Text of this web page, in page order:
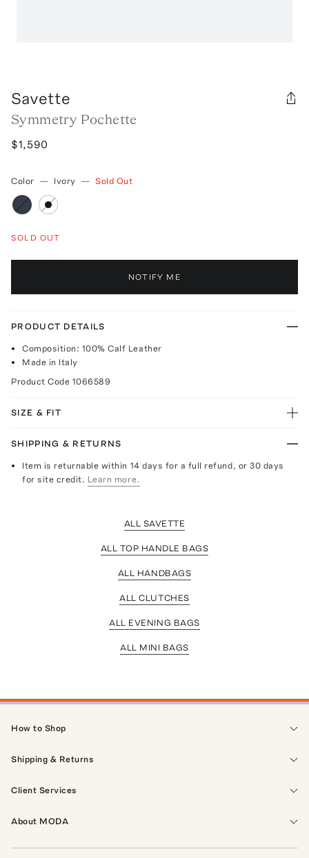
Savette
Symmetry Pochette
$1,590
Color — Ivory — Sold Out
SOLD OUT
NOTIFY ME
PRODUCT DETAILS
Composition: 100% Calf Leather
Made in Italy
Product Code 1066589
SIZE & FIT
SHIPPING & RETURNS
Item is returnable within 14 days for a full refund, or 30 days
for site credit. Learn more.
ALL SAVETTE
ALL TOP HANDLE BAGS
ALL HANDBAGS
ALL CLUTCHES
ALL EVENING BAGS
ALL MINI BAGS
How to Shop
Shipping & Returns
Client Services
About MODA